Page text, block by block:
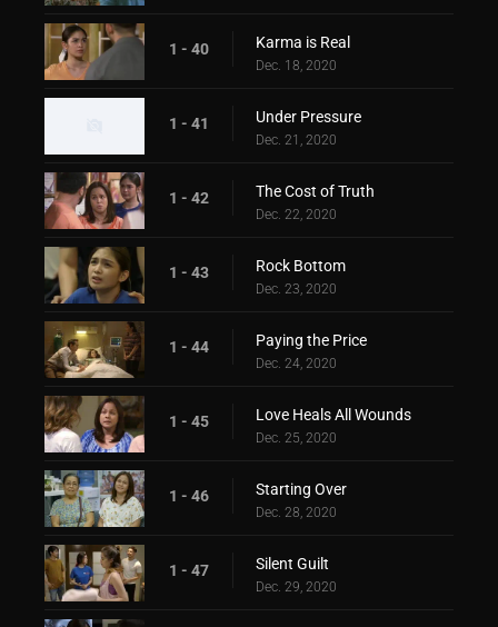
1 - 40 Karma is Real
Dec. 18, 2020
1 - 41 Under Pressure
Dec. 21, 2020
1 - 42 The Cost of Truth
Dec. 22, 2020
1 - 43 Rock Bottom
Dec. 23, 2020
1 - 44 Paying the Price
Dec. 24, 2020
1 - 45 Love Heals All Wounds
Dec. 25, 2020
1 - 46 Starting Over
Dec. 28, 2020
1 - 47 Silent Guilt
Dec. 29, 2020